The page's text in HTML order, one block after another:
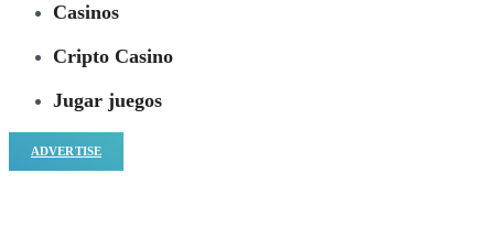
Casinos
Cripto Casino
Jugar juegos
ADVERTISE